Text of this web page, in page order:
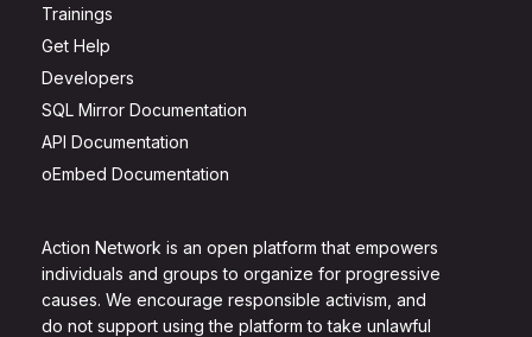
Action Network is an open platform that empowers
individuals and groups to organize for progressive
causes. We encourage responsible activism, and
do not support using the platform to take unlawful
Trainings
Get Help
Developers
SQL Mirror Documentation
API Documentation
oEmbed Documentation